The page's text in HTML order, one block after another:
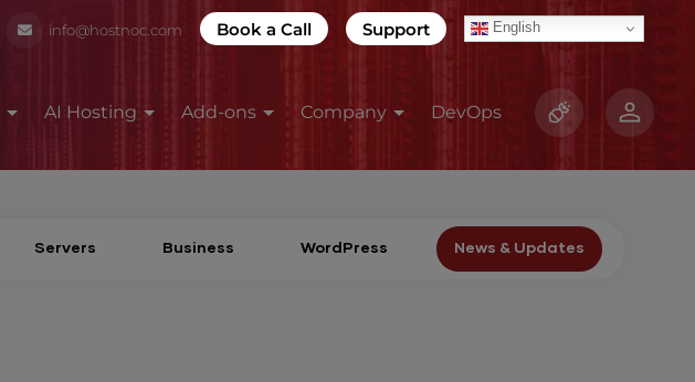
info@hostnoc.com Book a Call Support English
AI Hosting Add-ons Company DevOps
Servers Business WordPress News & Updates